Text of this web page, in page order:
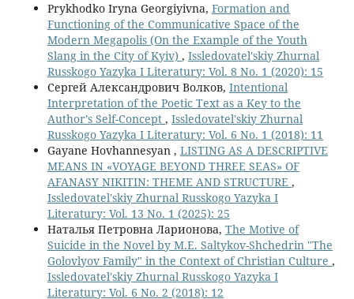
Prykhodko Iryna Georgiyivna, Formation and
Functioning of the Communicative Space of the
Modern Megapolis (On the Example of the Youth
Slang in the City of Kyiv) , Issledovatel'skiy Zhurnal
Russkogo Yazyka I Literatury: Vol. 8 No. 1 (2020): 15
Сергей Александрович Волков, Intentional
Interpretation of the Poetic Text as a Key to the
Author’s Self-Concept , Issledovatel'skiy Zhurnal
Russkogo Yazyka I Literatury: Vol. 6 No. 1 (2018): 11
Gayane Hovhannesyan , LISTING AS A DESCRIPTIVE
MEANS IN «VOYAGE BEYOND THREE SEAS» OF
AFANASY NIKITIN: THEME AND STRUCTURE ,
Issledovatel'skiy Zhurnal Russkogo Yazyka I
Literatury: Vol. 13 No. 1 (2025): 25
Наталья Петровна Ларионова, The Motive of
Suicide in the Novel by M.E. Saltykov-Shchedrin "The
Golovlyov Family" in the Context of Christian Culture ,
Issledovatel'skiy Zhurnal Russkogo Yazyka I
Literatury: Vol. 6 No. 2 (2018): 12